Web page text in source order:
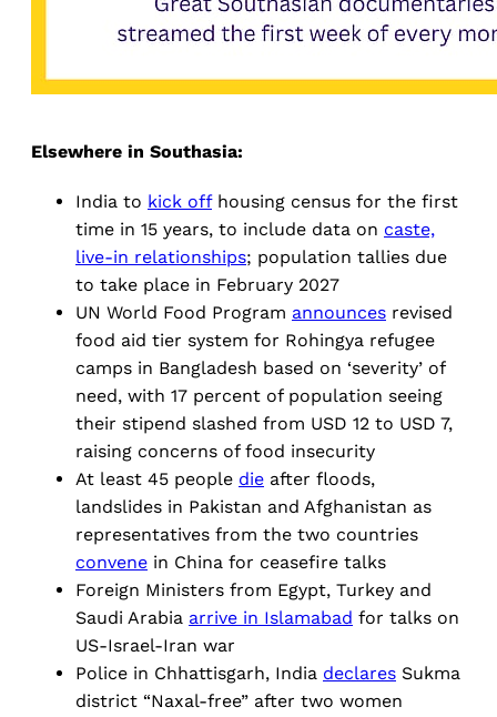
Elsewhere in Southasia:
India to kick offhousing census for the first
time in 15 years, to include data on caste,
live-in relationships; population tallies due
to take place in February 2027
UN World Food Program announces revised
food aid tier system for Rohingya refugee
camps in Bangladesh based on ‘severity’ of
need, with 17 percent of population seeing
their stipend slashed from USD 12 to USD 7,
raising concerns of food insecurity
At least 45 people die after floods,
landslides in Pakistan and Afghanistan as
representatives from the two countries
convene in China for ceasefire talks
Foreign Ministers from Egypt, Turkey and
Saudi Arabia arrive in Islamabad for talks on
US-Israel-Iran war
Police in Chhattisgarh, India declares Sukma
district “Naxal-free” after two women